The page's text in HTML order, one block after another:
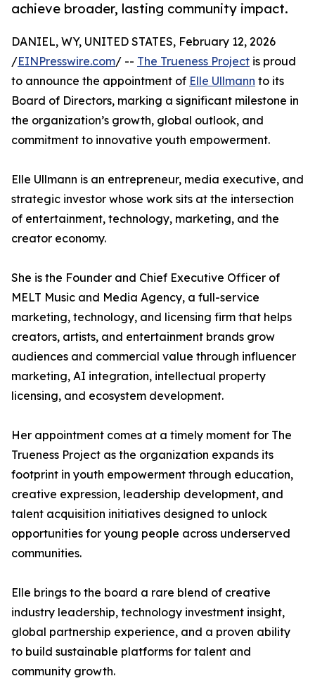
achieve broader, lasting community impact.
DANIEL, WY, UNITED STATES, February 12, 2026
/EINPresswire.com/ -- The Trueness Project is proud
to announce the appointment of Elle Ullmann to its
Board of Directors, marking a significant milestone in
the organization’s growth, global outlook, and
commitment to innovative youth empowerment.
Elle Ullmann is an entrepreneur, media executive, and
strategic investor whose work sits at the intersection
of entertainment, technology, marketing, and the
creator economy.
She is the Founder and Chief Executive Officer of
MELT Music and Media Agency, a full-service
marketing, technology, and licensing firm that helps
creators, artists, and entertainment brands grow
audiences and commercial value through influencer
marketing, AI integration, intellectual property
licensing, and ecosystem development.
Her appointment comes at a timely moment for The
Trueness Project as the organization expands its
footprint in youth empowerment through education,
creative expression, leadership development, and
talent acquisition initiatives designed to unlock
opportunities for young people across underserved
communities.
Elle brings to the board a rare blend of creative
industry leadership, technology investment insight,
global partnership experience, and a proven ability
to build sustainable platforms for talent and
community growth.